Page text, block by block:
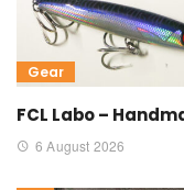
Gear
FCL Labo –
6 August 2026